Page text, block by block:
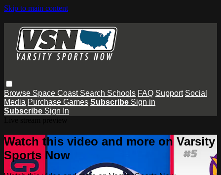
Skip to main content
Browse Space Coast Search Schools FAQ Support Social
Media Purchase Games Subscribe Sign in
Subscribe Sign In
Watch this video and more on Varsity
Sports Now